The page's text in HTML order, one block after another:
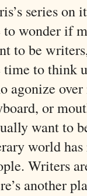
series
to wonder if
to be
time to think
agonize
or
want to
world
Writers
another